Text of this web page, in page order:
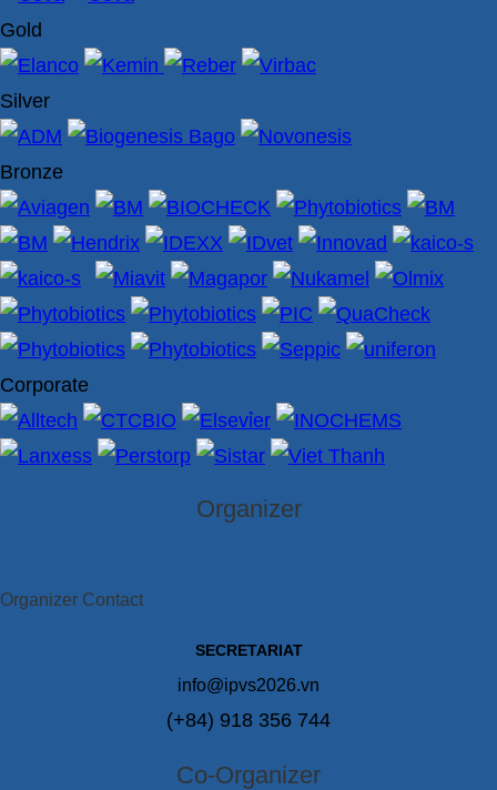
Gold
Silver
Bronze
Corporate
Organizer
Organizer Contact
SECRETARIAT
info@ipvs2026.vn
(+84) 918 356 744
Co-Organizer